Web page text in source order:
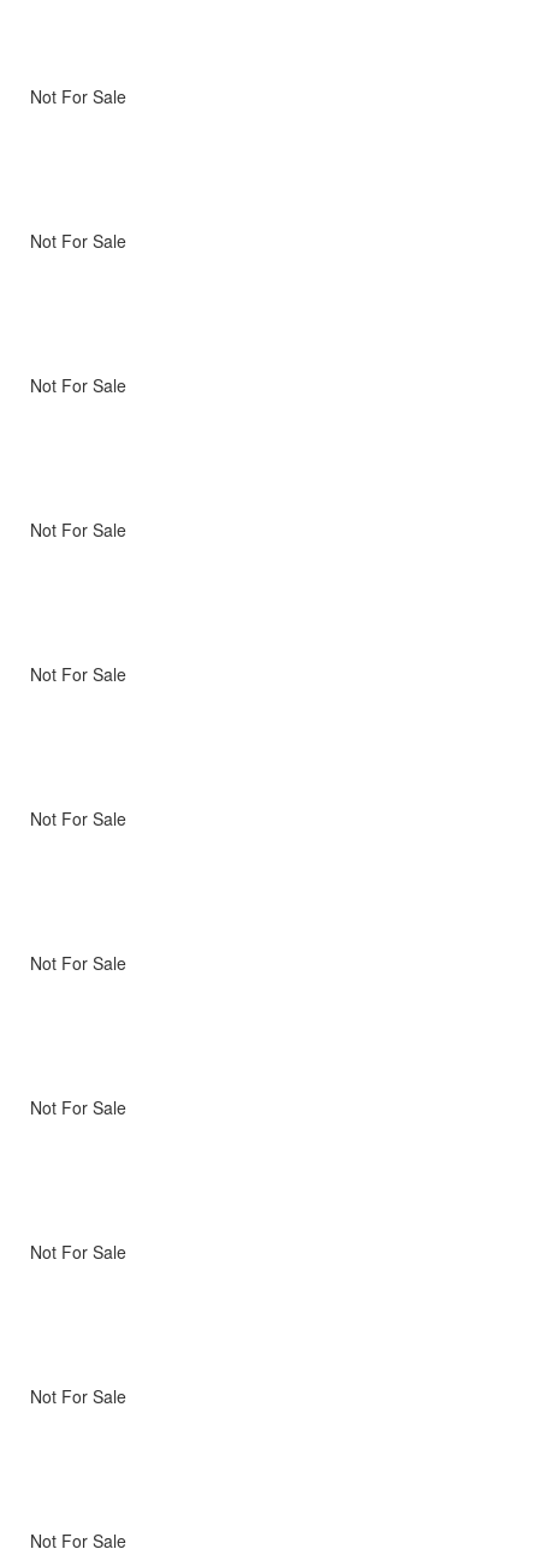
Not For Sale
Not For Sale
Not For Sale
Not For Sale
Not For Sale
Not For Sale
Not For Sale
Not For Sale
Not For Sale
Not For Sale
Not For Sale